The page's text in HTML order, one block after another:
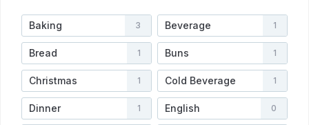
Baking 3 Beverage 1
Bread 1 Buns 1
Christmas 1 Cold Beverage 1
Dinner 1 English 0